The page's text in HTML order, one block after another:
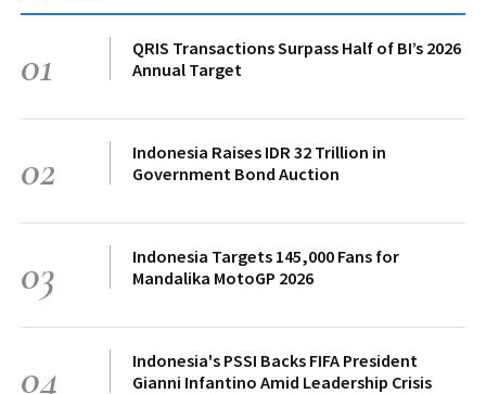
01
QRIS Transactions Surpass Half of BI’s 2026
Annual Target
02
Indonesia Raises IDR 32 Trillion in
Government Bond Auction
03
Indonesia Targets 145,000 Fans for
Mandalika MotoGP 2026
04
Indonesia's PSSI Backs FIFA President
Gianni Infantino Amid Leadership Crisis